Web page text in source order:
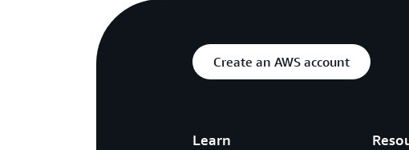
Create an AWS account
Learn